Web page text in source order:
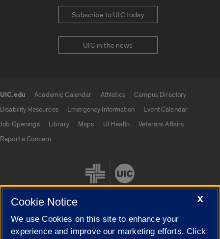
Subscribe to UIC today
UIC in the news
UIC.edu Academic Calendar Athletics
Campus Directory
Disability Resources
Emergency Information
Event Calendar
Job Openings
Library Maps UI Health
Veterans Affairs
Report a Concern
Cookie Settings
X
Cookie Notice
We use Cookies on this site to enhance your
experience and improve our marketing efforts. Click